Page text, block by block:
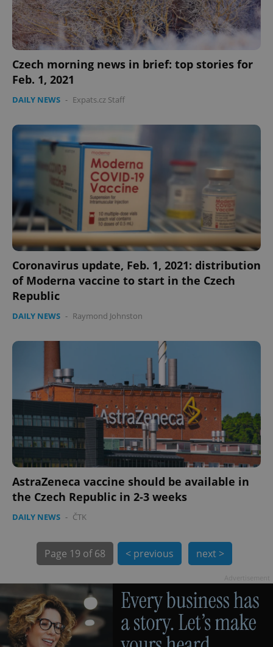
Czech morning news in brief: top stories for
Feb. 1, 2021
DAILY NEWS - Expats.cz Staff
Coronavirus update, Feb. 1, 2021: distribution
of Moderna vaccine to start in the Czech
Republic
DAILY NEWS - Raymond Johnston
AstraZeneca vaccine should be available in
the Czech Republic in 2-3 weeks
DAILY NEWS - ČTK
Page 19 of 68 < previous next >
CookieScriptConsent
CookieScript
expss .www.expats.cz
PHPSESSID